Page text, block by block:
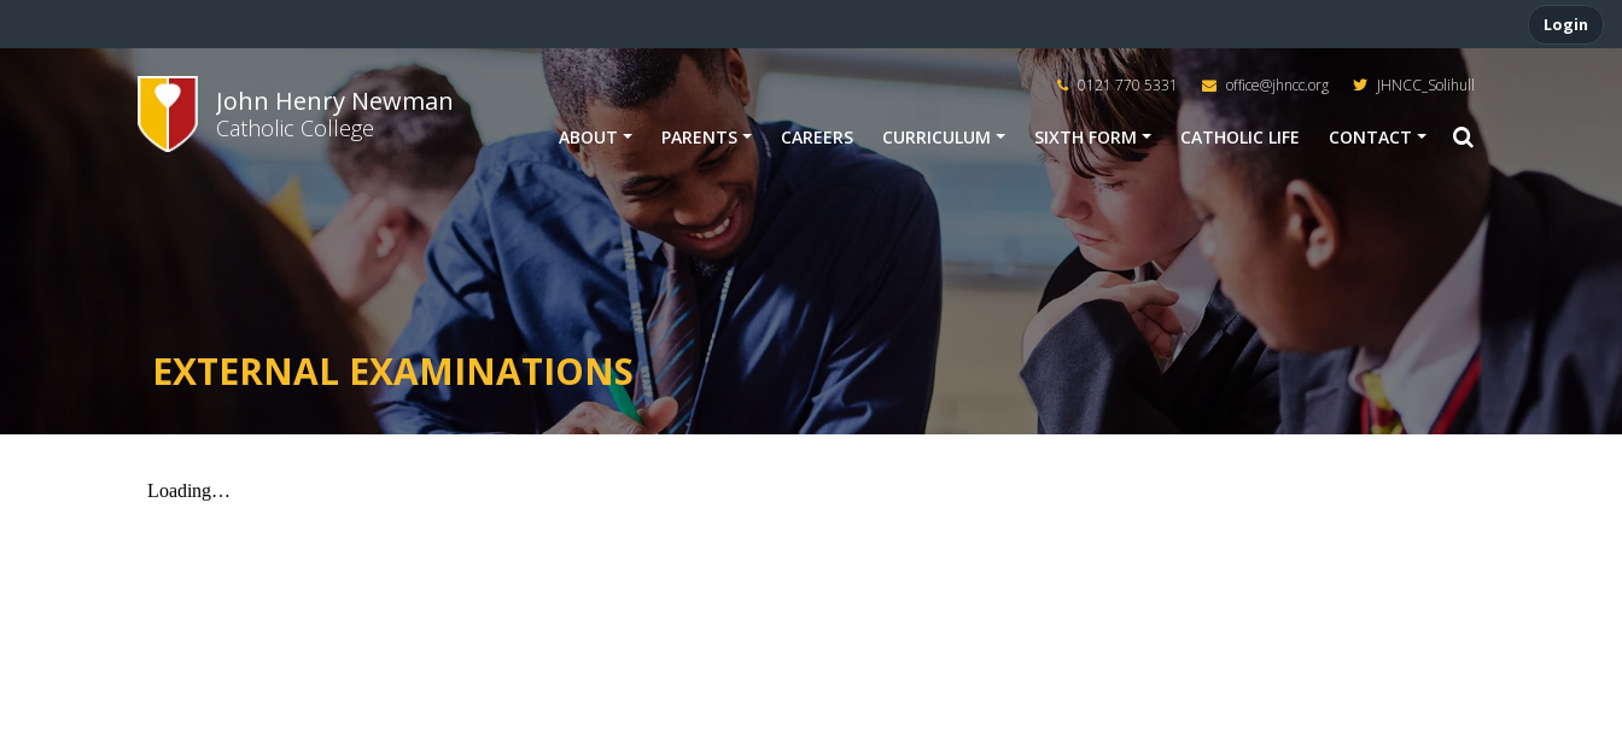
Login
John Henry Newman
Catholic College
0121 770 5331 office@jhncc.org JHNCC_Solihull
ABOUT PARENTS CAREERS CURRICULUM SIXTH FORM CATHOLIC LIFE CONTACT
EXTERNAL EXAMINATIONS